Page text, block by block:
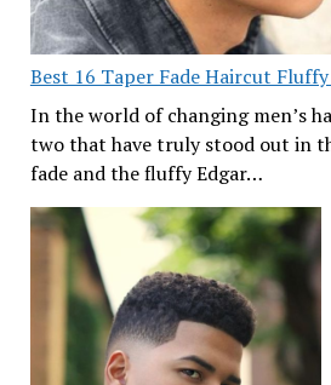
Best 16 Taper Fade Haircut
In the world of changing men’s
two that have truly stood out in
fade and the fluffy Edgar…